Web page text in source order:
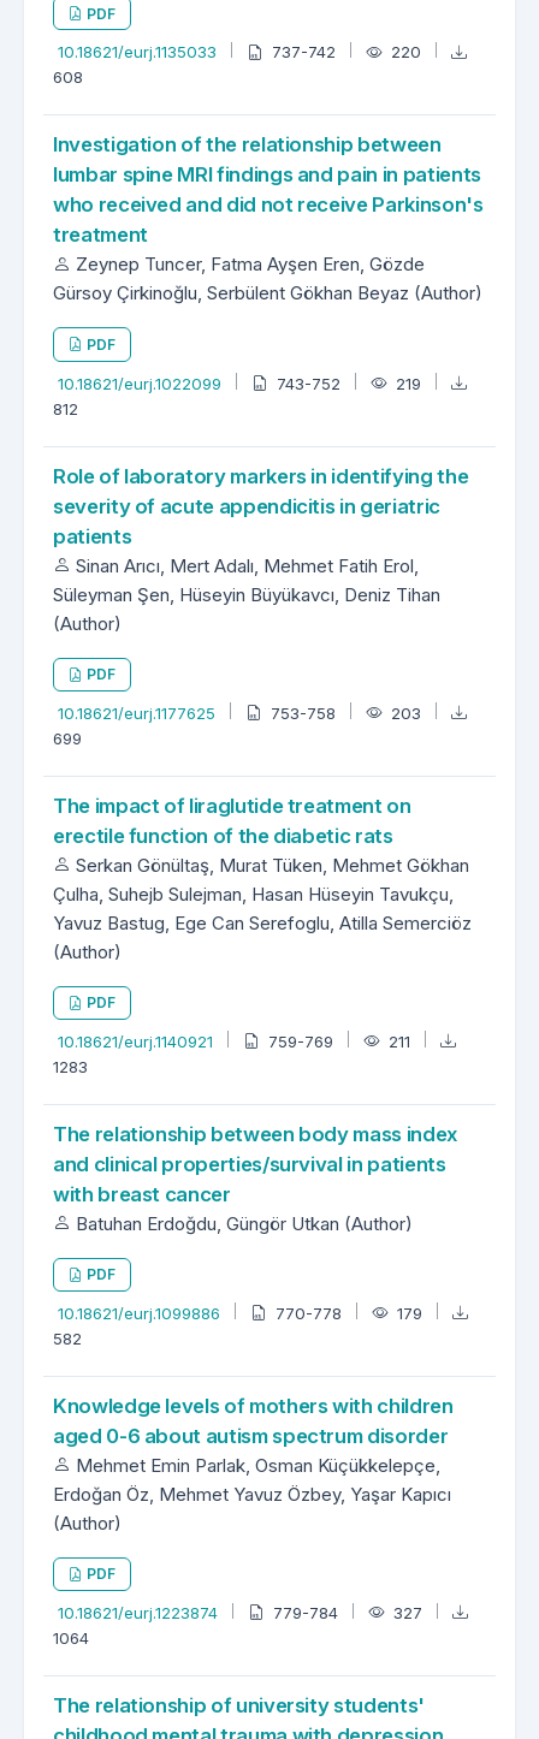
PDF
10.18621/eurj.1135033 737-742
220
608
Investigation of the relationship between
lumbar spine MRI findings and pain in patients
who received and did not receive Parkinson's
treatment
Zeynep Tuncer, Fatma Ayşen Eren, Gözde
Gürsoy Çirkinoğlu, Serbülent Gökhan Beyaz (Author)
PDF
10.18621/eurj.1022099 743-752
219
812
Role of laboratory markers in identifying the
severity of acute appendicitis in geriatric
patients
Sinan Arıcı, Mert Adalı, Mehmet Fatih Erol,
Süleyman Şen, Hüseyin Büyükavcı, Deniz Tihan
(Author)
PDF
10.18621/eurj.1177625 753-758
203
699
The impact of liraglutide treatment on
erectile function of the diabetic rats
Serkan Gönültaş, Murat Tüken, Mehmet Gökhan
Çulha, Suhejb Sulejman, Hasan Hüseyin Tavukçu,
Yavuz Bastug, Ege Can Serefoglu, Atilla Semerciöz
(Author)
PDF
10.18621/eurj.1140921 759-769
211
1283
The relationship between body mass index
and clinical properties/survival in patients
with breast cancer
Batuhan Erdoğdu, Güngör Utkan (Author)
PDF
10.18621/eurj.1099886 770-778
179
582
Knowledge levels of mothers with children
aged 0-6 about autism spectrum disorder
Mehmet Emin Parlak, Osman Küçükkelepçe,
Erdoğan Öz, Mehmet Yavuz Özbey, Yaşar Kapıcı
(Author)
PDF
10.18621/eurj.1223874 779-784
327
1064
The relationship of university students'